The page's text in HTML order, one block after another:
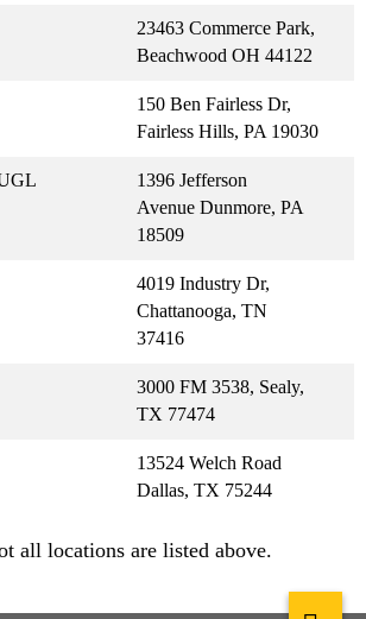
23463 Commerce Park,
Beachwood OH 44122
150 Ben Fairless Dr,
Fairless Hills, PA 19030
1396 Jefferson
Avenue Dunmore, PA
18509
4019 Industry Dr,
Chattanooga, TN
37416
3000 FM 3538, Sealy,
TX 77474
13524 Welch Road
Dallas, TX 75244
all locations are listed above.